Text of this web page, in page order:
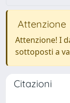
Attenzione
Attenzione! I
sottoposti a
Citazioni